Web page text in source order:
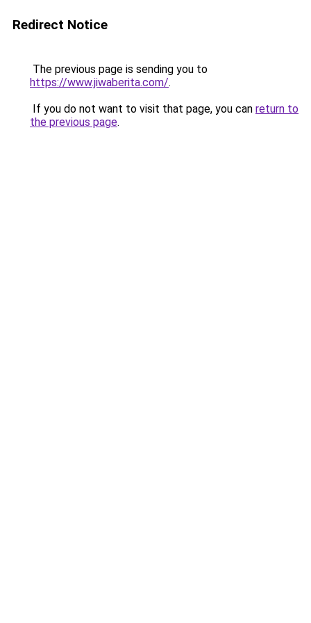
Redirect Notice
The previous page is sending you to
https://www.jiwaberita.com/.
If you do not want to visit that page, you can return to
the previous page.